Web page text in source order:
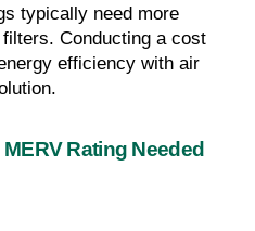
typically need more
Conducting a cost
efficiency with air
Rating Needed